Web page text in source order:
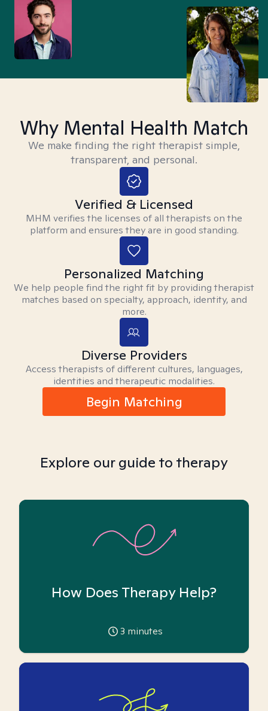
Why Mental Health Match
We make finding the right therapist simple,
transparent, and personal.
Verified & Licensed
MHM verifies the licenses of all therapists on the
platform and ensures they are in good standing.
Personalized Matching
We help people find the right fit by providing therapist
matches based on specialty, approach, identity, and
more.
Diverse Providers
Access therapists of different cultures, languages,
identities and therapeutic modalities.
Begin Matching
Explore our guide to therapy
How Does Therapy Help?
3 minutes